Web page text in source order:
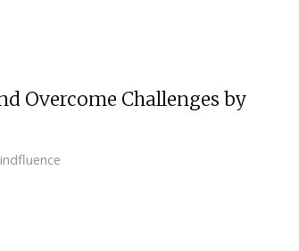
Overcome Challenges by